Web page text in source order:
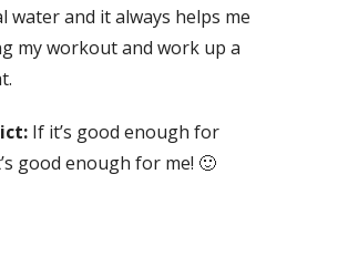
water and it always helps me
my workout and work up a
If it’s good enough for
good enough for me! 🙂